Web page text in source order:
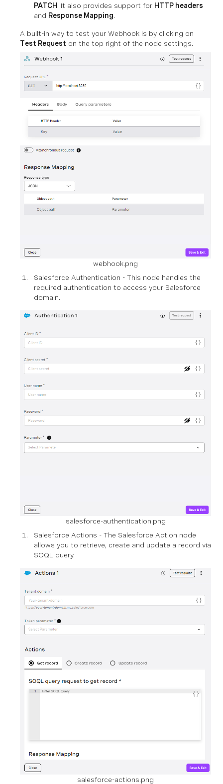
PATCH. It also provides support for HTTP headers
and Response Mapping.
A built-in way to test your Webhook is by clicking on
Test Request on the top right of the node settings.
webhook.png
Salesforce Authentication - This node handles the
required authentication to access your Salesforce
domain.
salesforce-authentication.png
Salesforce Actions - The Salesforce Action node
allows you to retrieve, create and update a record via
SOQL query.
salesforce-actions.png